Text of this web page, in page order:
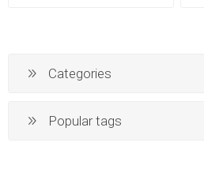
Categories
Popular tags